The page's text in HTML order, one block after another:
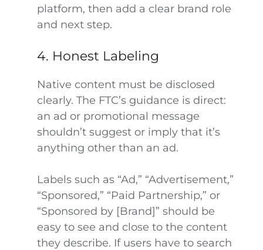
platform, then add a clear brand role
and next step.
4. Honest Labeling
Native content must be disclosed
clearly. The FTC’s guidance is direct:
an ad or promotional message
shouldn’t suggest or imply that it’s
anything other than an ad.
Labels such as “Ad,” “Advertisement,”
“Sponsored,” “Paid Partnership,” or
“Sponsored by [Brand]” should be
easy to see and close to the content
they describe. If users have to search